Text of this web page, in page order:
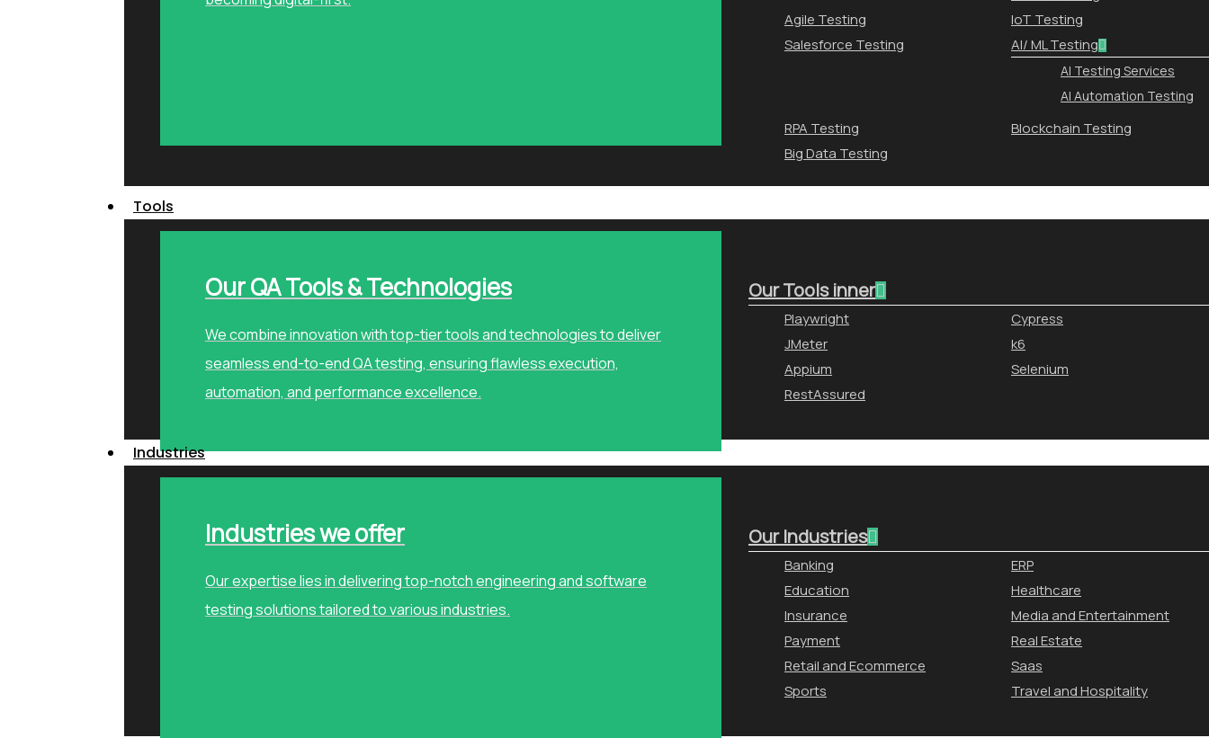
Agile Testing
IoT Testing
Salesforce Testing
AI/ ML Testing
AI Testing Services
AI Automation Testing
RPA Testing
Blockchain Testing
Big Data Testing
Tools
Our QA Tools & Technologies
We combine innovation with top-tier tools and technologies to deliver
seamless end-to-end QA testing, ensuring flawless execution,
automation, and performance excellence.
Our Tools inner
Playwright
Cypress
JMeter
k6
Appium
Selenium
RestAssured
Industries
Industries we offer
Our expertise lies in delivering top-notch engineering and software
testing solutions tailored to various industries.
Our Industries
Banking
ERP
Education
Healthcare
Insurance
Media and Entertainment
Payment
Real Estate
Retail and Ecommerce
Saas
Sports
Travel and Hospitality